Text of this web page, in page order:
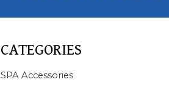
CATEGORIES
SPA Accessories